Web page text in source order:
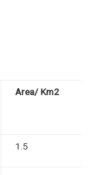
Area/ Km2
1.5